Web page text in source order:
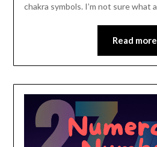
chakra symbols. I’m not sure what
Read more